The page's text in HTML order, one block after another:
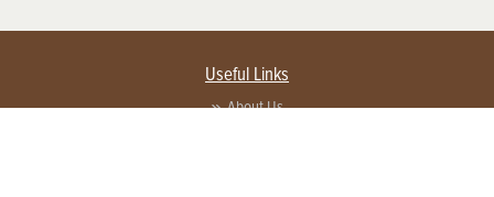
Useful Links
About Us